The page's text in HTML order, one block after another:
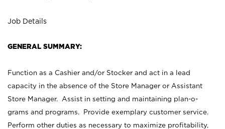
Job Details
GENERAL SUMMARY:
Function as a Cashier and/or Stocker and act in a lead
capacity in the absence of the Store Manager or Assistant
Store Manager. Assist in setting and maintaining plan-o-
grams and programs. Provide exemplary customer service.
Perform other duties as necessary to maximize profitability,